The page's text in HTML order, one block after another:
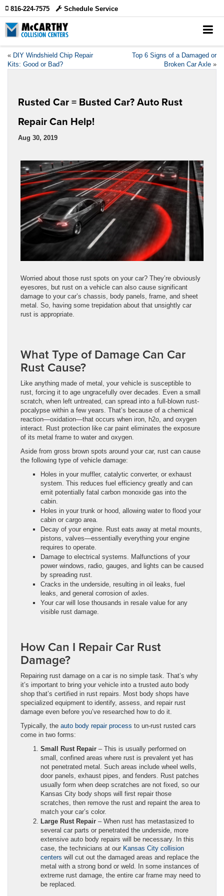
816-224-7575 Schedule Service
« DIY Windshield Chip Repair
Kits: Good or Bad?
Top 6 Signs of a Damaged or
Broken Car Axle »
Rusted Car = Busted Car? Auto Rust
Repair Can Help!
Aug 30, 2019
Worried about those rust spots on your car? They’re obviously
eyesores, but rust on a vehicle can also cause significant
damage to your car’s chassis, body panels, frame, and sheet
metal. So, having some trepidation about that unsightly car
rust is appropriate.
What Type of Damage Can Car
Rust Cause?
Like anything made of metal, your vehicle is susceptible to
rust, forcing it to age ungracefully over decades. Even a small
scratch, when left untreated, can spread into a full-blown rust-
pocalypse within a few years. That’s because of a chemical
reaction—oxidation—that occurs when iron, h2o, and oxygen
interact. Rust protection like car paint eliminates the exposure
of its metal frame to water and oxygen.
Aside from gross brown spots around your car, rust can cause
the following type of vehicle damage:
Holes in your muffler, catalytic converter, or exhaust
system. This reduces fuel efficiency greatly and can
emit potentially fatal carbon monoxide gas into the
cabin.
Holes in your trunk or hood, allowing water to flood your
cabin or cargo area.
Decay of your engine. Rust eats away at metal mounts,
pistons, valves—essentially everything your engine
requires to operate.
Damage to electrical systems. Malfunctions of your
power windows, radio, gauges, and lights can be caused
by spreading rust.
Cracks in the underside, resulting in oil leaks, fuel
leaks, and general corrosion of axles.
Your car will lose thousands in resale value for any
visible rust damage.
How Can I Repair Car Rust
Damage?
Repairing rust damage on a car is no simple task. That’s why
it’s important to bring your vehicle into a trusted auto body
shop that’s certified in rust repairs. Most body shops have
specialized equipment to identify, assess, and repair rust
damage even before you’ve researched how to do it.
Typically, the auto body repair process to un-rust rusted cars
come in two forms:
Small Rust Repair – This is usually performed on
small, confined areas where rust is prevalent yet has
not penetrated metal. Such areas include wheel wells,
door panels, exhaust pipes, and fenders. Rust patches
usually form when deep scratches are not fixed, so our
Kansas City body shops will first repair those
scratches, then remove the rust and repaint the area to
match your car’s color.
Large Rust Repair – When rust has metastasized to
several car parts or penetrated the underside, more
extensive auto body repairs will be necessary. In this
case, the technicians at our Kansas City collision
centers will cut out the damaged areas and replace the
metal with a strong bond or weld. In some instances of
extreme rust damage, the entire car frame may need to
be replaced.